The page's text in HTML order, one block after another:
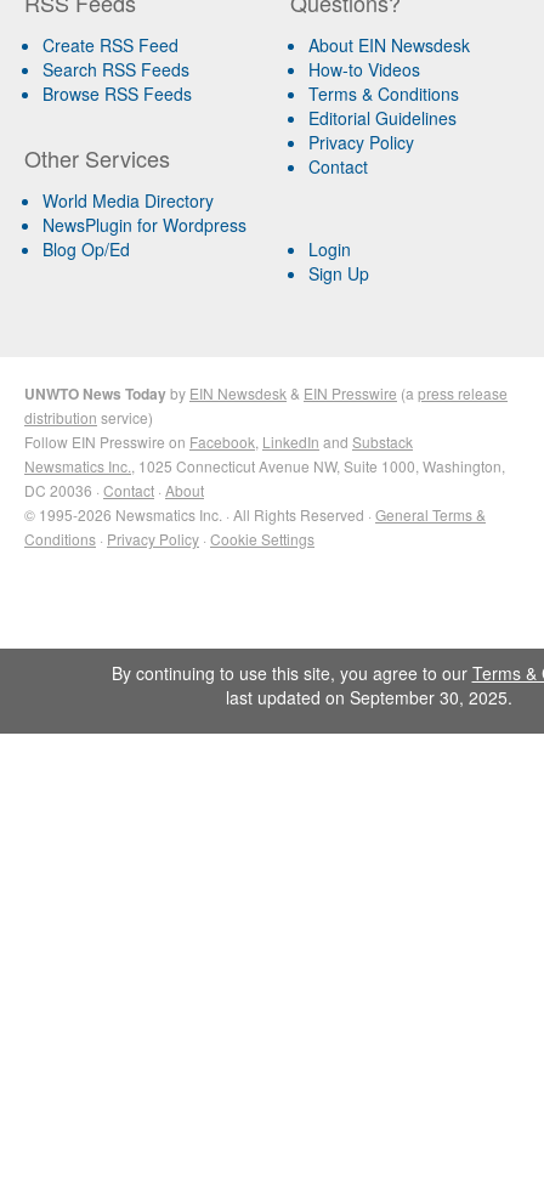
Create RSS Feed
Search RSS Feeds
Browse RSS Feeds
Other Services
World Media Directory
NewsPlugin for Wordpress
Blog Op/Ed
About EIN Newsdesk
How-to Videos
Terms & Conditions
Editorial Guidelines
Privacy Policy
Contact
Login
Sign Up
UNWTO News Todayby EIN Newsdesk & EIN Presswire (a press release
distribution service)
Follow EIN Presswire on Facebook LinkedIn and Substack
Newsmatics Inc. , 1025 Connecticut Avenue NW, Suite 1000, Washington,
DC 20036 · Contact · About
© 1995-2026 Newsmatics Inc. · All Rights Reserved · General Terms &
Conditions · Privacy Policy · Cookie Settings
By continuing to use this site, you agree to our Terms &
last updated on September 30, 2025.